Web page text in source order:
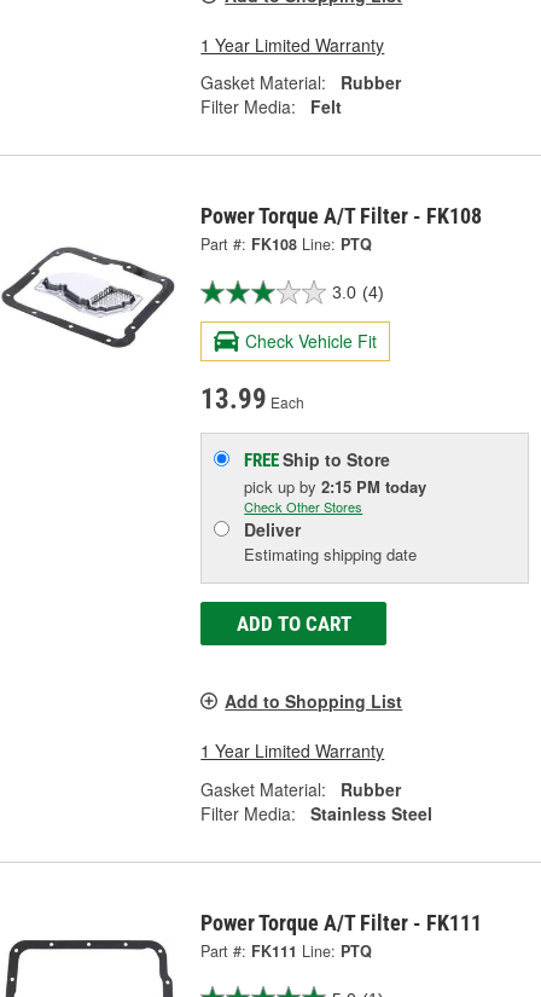
1 Year Limited Warranty
Gasket Material:
Rubber
Filter Media:
Felt
Power Torque A/T Filter - FK108
Part #: FK108 Line: PTQ
3.0 (4)
Check Vehicle Fit
13.99 Each
FREEShip to Store
pick upby2:15 PM today
Check Other Stores
Deliver
Estimating shipping date
ADD TO CART
Add to Shopping List
1 Year Limited Warranty
Gasket Material:
Rubber
Filter Media:
Stainless Steel
Power Torque A/T Filter - FK111
Part #: FK111 Line: PTQ